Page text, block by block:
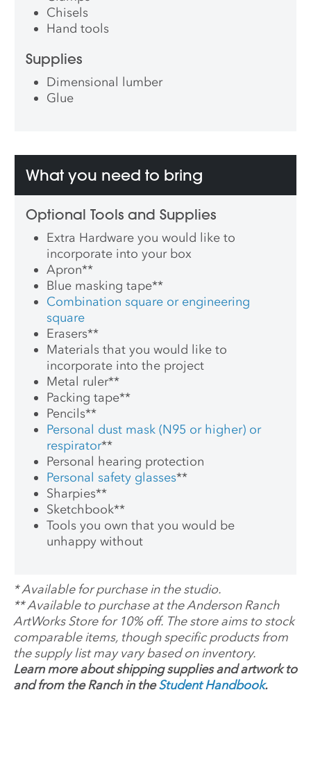
Chisels
Hand tools
Supplies
Dimensional lumber
Glue
What you need to bring
Optional Tools and Supplies
Extra Hardware you would like to
incorporate into your box
Apron**
Blue masking tape**
Combination square or engineering
square
Erasers**
Materials that you would like to
incorporate into the project
Metal ruler**
Packing tape**
Pencils**
Personal dust mask (N95 or higher) or
respirator**
Personal hearing protection
Personal safety glasses**
Sharpies**
Sketchbook**
Tools you own that you would be
unhappy without
*Available for purchase in the studio.
**Available to purchase at the Anderson Ranch
ArtWorks Store for 10% off. The store aims to stock
comparable items, though specific products from
the supply list may vary based on inventory.
Learn more about shipping supplies and artwork to
and from the Ranch in theStudent Handbook.